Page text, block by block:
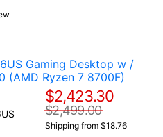
Gaming Desktop w /
(AMD Ryzen 7 8700F)
$2,423.30
$2,499.00
Shipping from $18.76